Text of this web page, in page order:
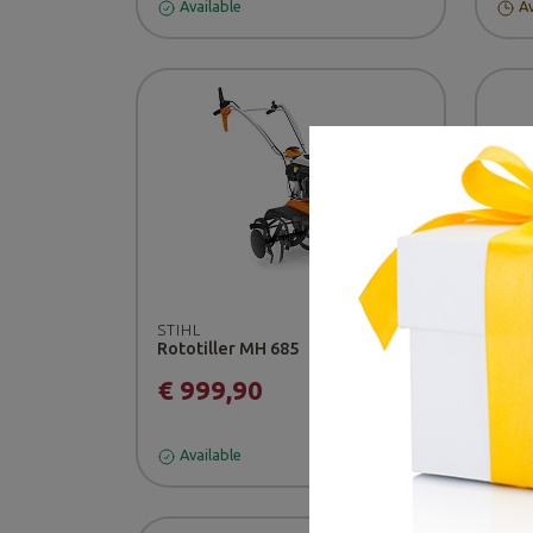
Available
STIHL
Rototiller MH 685
€ 999,90
Available
€
-5%